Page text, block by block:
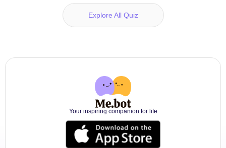
Explore All Quiz
Your inspiring companion for life